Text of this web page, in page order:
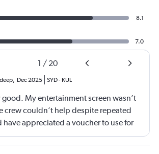
8.1
7.0
1 / 20
, Dec 2025 SYD- KUL
good. My entertainment screen wasn’t
crew couldn’t help despite repeated
have appreciated a voucher to use for
shopping.